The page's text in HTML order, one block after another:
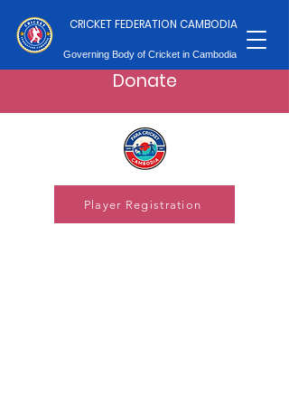
Governing Body of Cricket in Cambodia
CRICKET FEDERATION CAMBODIA
Donate
Player Registration